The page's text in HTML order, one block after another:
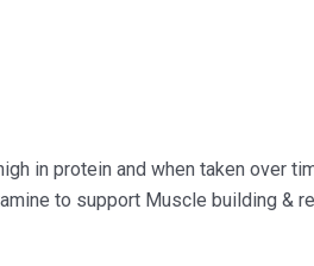
in protein and when taken over
to support Muscle building &